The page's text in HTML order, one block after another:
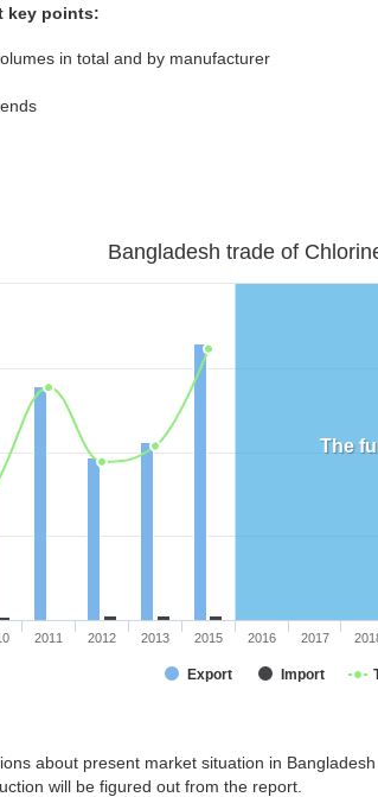
key points:
in total and by manufacturer
Bangladesh trade of
Export Import
2011 2012 2013 2015 2016 2017
The
about present market situation in Bangladesh
will be figured out from the report.